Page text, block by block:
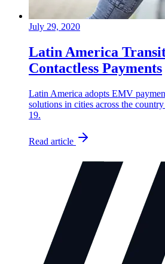
July 29, 2020
Latin America
Contactless Payments
Latin America adopts EMV
solutions in cities across the
19.
Read article